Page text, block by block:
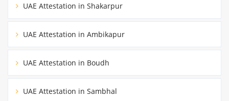
UAE Attestation in Shakarpur
UAE Attestation in Ambikapur
UAE Attestation in Boudh
UAE Attestation in Sambhal